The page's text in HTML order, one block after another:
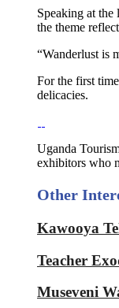
Speaking at
the theme
“Wanderlust is
For the first
delicacies.
Uganda
exhibitors who
Other
Kawooya
Teacher
Museveni